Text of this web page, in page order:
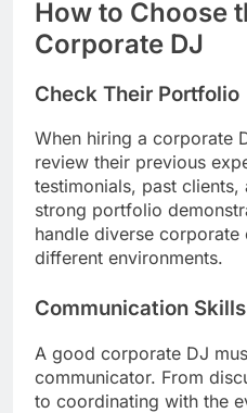
How to Choose
Corporate DJ
Check Their Portfolio
When hiring a corporate
review their previous
testimonials, past
strong portfolio
handle diverse corporate
different environments.
Communication Skills
A good corporate DJ
communicator. From
to coordinating with the